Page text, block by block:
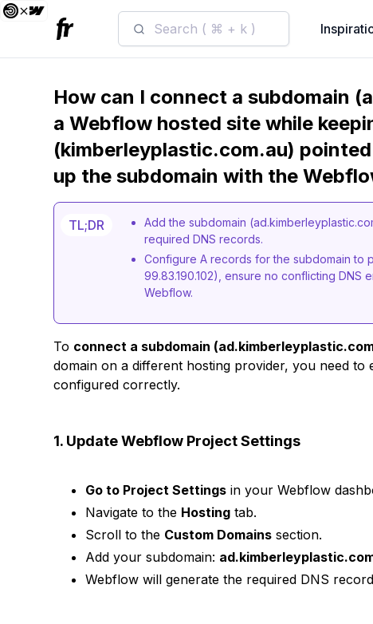
Search ( ⌘ + k )
How can I connect a subdomain
a Webflow hosted site while
(kimberleyplastic.com.au)
up the subdomain with the
TL;DR
Add the subdomain
required DNS records.
Configure A records for the subdomain to
99.83.190.102), ensure no conflicting DNS
Webflow.
To connect a subdomain
domain on a different hosting provider, you need
configured correctly.
1. Update Webflow Project Settings
Go to Project Settings in your Webflow
Navigate to the Hosting tab.
Scroll to the Custom Domains section.
Add your subdomain:
Webflow will generate the required DNS